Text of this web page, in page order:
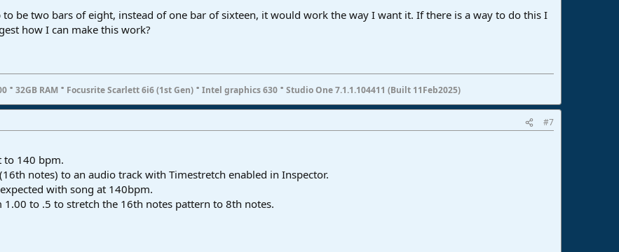
be two bars of eight, instead of one bar of sixteen, it would work the way I want it. If there is a way to do this I
how I can make this work?
· 32GB RAM · Focusrite Scarlett 6i6 (1st Gen) · Intel graphics 630 · Studio One 7.1.1.104411 (Built 11Feb2025)
#7
to 140 bpm.
notes) to an audio track with Timestretch enabled in Inspector.
with song at 140bpm.
1.00 to .5 to stretch the 16th notes pattern to 8th notes.